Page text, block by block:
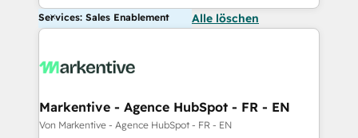
Services: Sales Enablement Alle löschen
Markentive - Agence HubSpot - FR - EN
Von Markentive - Agence HubSpot - FR - EN